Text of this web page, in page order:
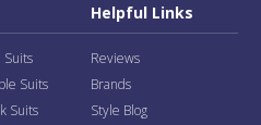
Suits
Suits
Suits
Helpful Links
Reviews
Brands
Style Blog